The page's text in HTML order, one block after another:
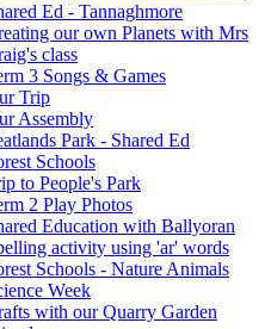
Ed - Tannaghmore
our own Planets with Mrs
class
3 Songs & Games
Trip
Assembly
Park - Shared Ed
Schools
to People's Park
2 Play Photos
Education with Ballyoran
activity using 'ar' words
Schools - Nature Animals
Week
with our Quarry Garden